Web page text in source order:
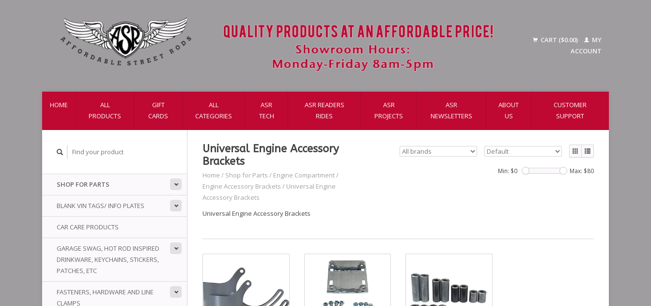
CART ($0.00)
MY
ACCOUNT
HOME
ALL
PRODUCTS
GIFT
CARDS
ALL
CATEGORIES
ASR
TECH
ASR READERS
RIDES
ASR
PROJECTS
ASR
NEWSLETTERS
ABOUT
US
CUSTOMER
SUPPORT
SHOP FOR PARTS
BLANK VIN TAGS/ INFO PLATES
CAR CARE PRODUCTS
GARAGE SWAG, HOT ROD INSPIRED
DRINKWARE, KEYCHAINS, STICKERS,
PATCHES, ETC
FASTENERS, HARDWARE AND LINE
CLAMPS
Universal Engine Accessory
Brackets
Home / Shop for Parts / Engine Compartment/
Engine Accessory Brackets / Universal Engine
Accessory Brackets
Min: $0 Max: $80
Universal Engine Accessory Brackets